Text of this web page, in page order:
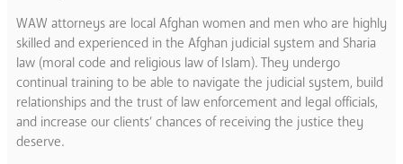
WAW attorneys are local Afghan women and men who are highly
skilled and experienced in the Afghan judicial system and Sharia
law (moral code and religious law of Islam). They undergo
continual training to be able to navigate the judicial system, build
relationships and the trust of law enforcement and legal officials,
and increase our clients’ chances of receiving the justice they
deserve.